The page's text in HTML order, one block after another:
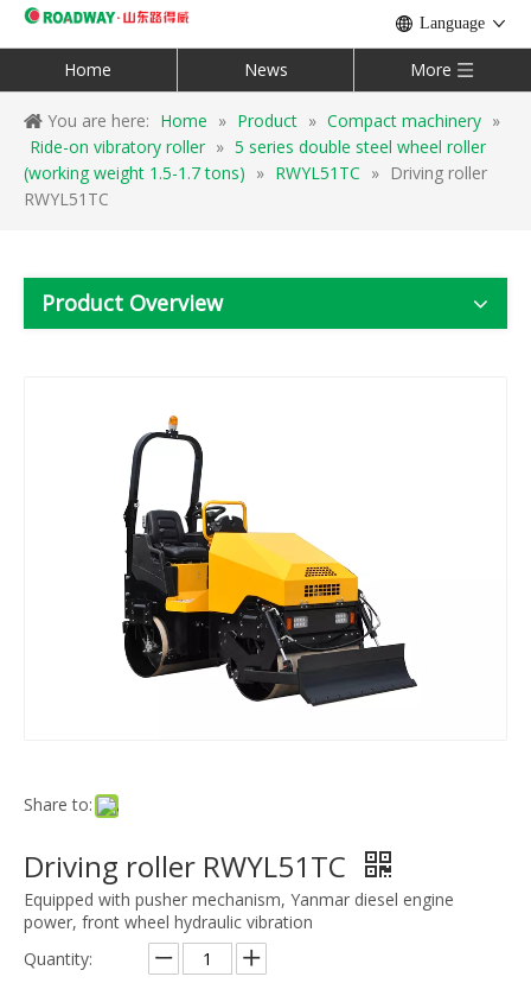
Language
Home News More
You are here: Home » Product » Compact machinery »
Ride-on vibratory roller » 5 series double steel wheel roller
(working weight 1.5-1.7 tons) » RWYL51TC » Driving roller
RWYL51TC
Product Overview
Share to:
Driving roller RWYL51TC
Equipped with pusher mechanism, Yanmar diesel engine
power, front wheel hydraulic vibration
Quantity: